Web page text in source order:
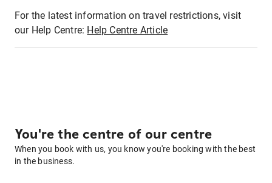
For the latest information on travel restrictions, visit
our Help Centre: Help Centre Article
You're the centre of our centre
When you book with us, you know you're booking with the best
in the business.